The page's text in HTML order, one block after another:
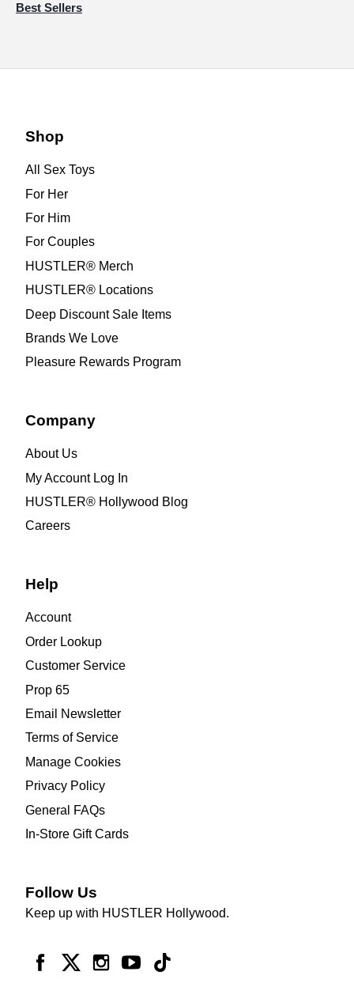
Best Sellers
Shop
All Sex Toys
For Her
For Him
For Couples
HUSTLER® Merch
HUSTLER® Locations
Deep Discount Sale Items
Brands We Love
Pleasure Rewards Program
Company
About Us
My Account Log In
HUSTLER® Hollywood Blog
Careers
Help
Account
Order Lookup
Customer Service
Prop 65
Email Newsletter
Terms of Service
Manage Cookies
Privacy Policy
General FAQs
In-Store Gift Cards
Follow Us
Keep up with HUSTLER Hollywood.